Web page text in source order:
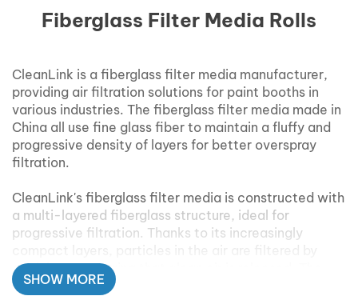
Fiberglass Filter Media Rolls
CleanLink is a fiberglass filter media manufacturer,
providing air filtration solutions for paint booths in
various industries. The fiberglass filter media made in
China all use fine glass fiber to maintain a fluffy and
progressive density of layers for better overspray
filtration.
CleanLink's fiberglass filter media is constructed with
a multi-layered fiberglass structure, ideal for
progressive filtration. Thanks to its increasingly
each layer, ensuring that clean air is released. The
fiberglass filter media is available in rolls and easy to
SHOW MORE